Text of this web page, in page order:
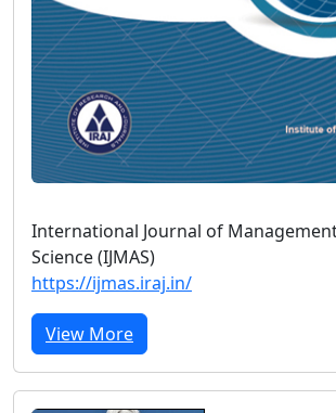
International Journal of
Science (IJMAS)
https://ijmas.iraj.in/
View More